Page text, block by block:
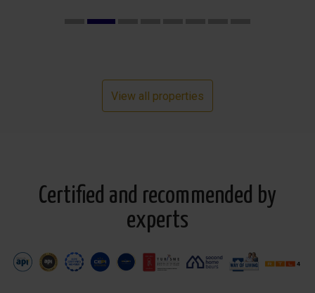
View all properties
Certified and recommended by
experts